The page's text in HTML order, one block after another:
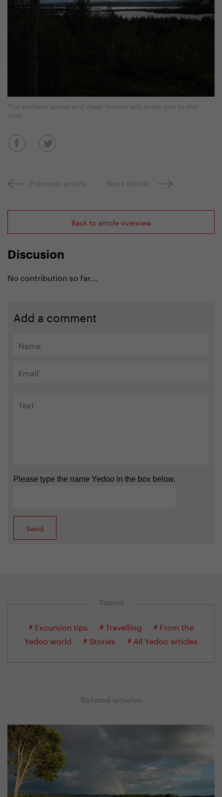
The endless space and deep forests will strike you to the
core.
Previous article Next article
Back to article overview
Discusion
No contribution so far...
Add a comment
Please type the name Yedoo in the box below.
Topics
# Excursion tips # Travelling
# From the
Yedoo world
# Stories # All Yedoo articles
Related articles